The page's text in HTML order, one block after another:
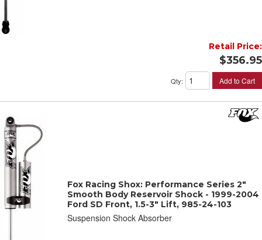
Retail Price:
$356.95
Qty: Add to Cart
Fox Racing Shox: Performance Series 2"
Smooth Body Reservoir Shock - 1999-2004
Ford SD Front, 1.5-3" Lift, 985-24-103
Suspension Shock Absorber